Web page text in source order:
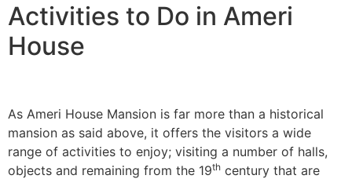
Activities to Do in Ameri
House
As Ameri House Mansion is far more than a historical
mansion as said above, it offers the visitors a wide
range of activities to enjoy; visiting a number of halls,
objects and remaining from the 19th century that are